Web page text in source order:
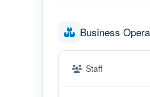
Business
Staff